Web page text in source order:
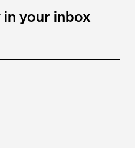
your inbox